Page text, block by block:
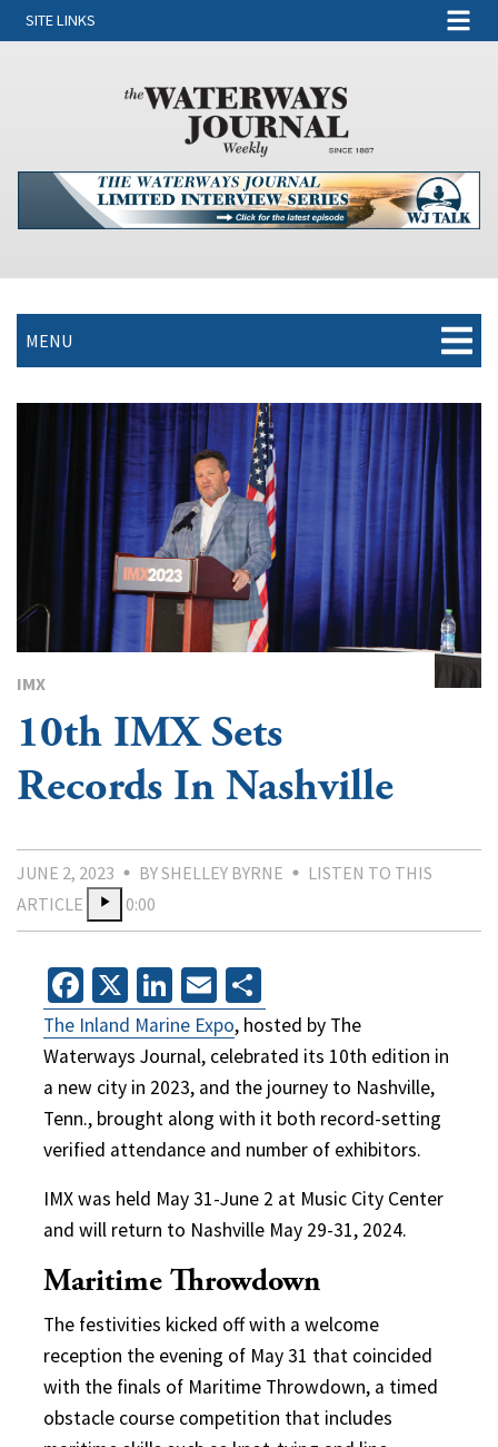
SITE LINKS
MENU
IMX
10th IMX Sets
Records In Nashville
JUNE 2, 2023 BY SHELLEY BYRNE
LISTEN TO THIS
ARTICLE
0:00
Facebook
X LinkedIn
Email
The Inland Marine Expo, hosted by The
Waterways Journal, celebrated its 10th edition in
a new city in 2023, and the journey to Nashville,
Tenn., brought along with it both record-setting
verified attendance and number of exhibitors.
IMX was held May 31-June 2 at Music City Center
and will return to Nashville May 29-31, 2024.
Maritime Throwdown
The festivities kicked off with a welcome
reception the evening of May 31 that coincided
with the finals of Maritime Throwdown, a timed
obstacle course competition that includes